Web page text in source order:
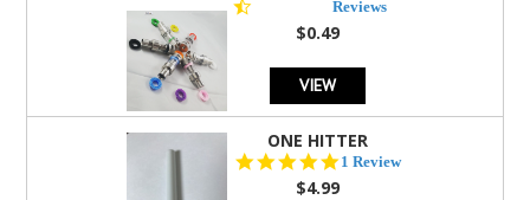
star
rating
Reviews
$0.49
VIEW
ONE HITTER
5.0
1 Review
$4.99